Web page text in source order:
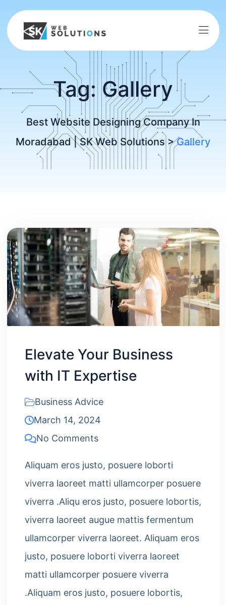
Tag: Gallery
Best Website Designing Company In
Moradabad | SK Web Solutions >Gallery
Elevate Your Business
with IT Expertise
Business Advice
March 14, 2024
No Comments
Aliquam eros justo, posuere loborti
viverra laoreet matti ullamcorper posuere
viverra .Aliqu eros justo, posuere lobortis,
viverra laoreet augue mattis fermentum
ullamcorper viverra laoreet. Aliquam eros
justo, posuere loborti viverra laoreet
matti ullamcorper posuere viverra
.Aliquam eros justo, posuere lobortis,